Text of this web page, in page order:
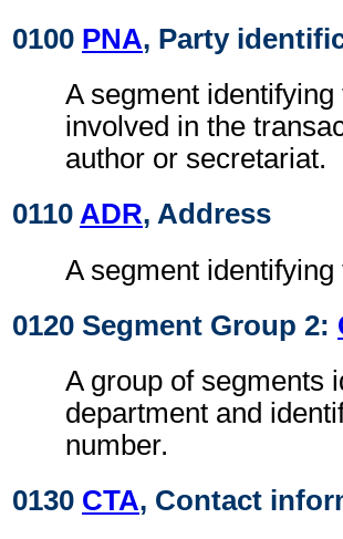
0100 PNA, Party
A segment
involved in the
author or secretariat.
0110 ADR, Address
A segment
0120 Segment Group 2:
A group of segments
department and
number.
0130 CTA, Contact